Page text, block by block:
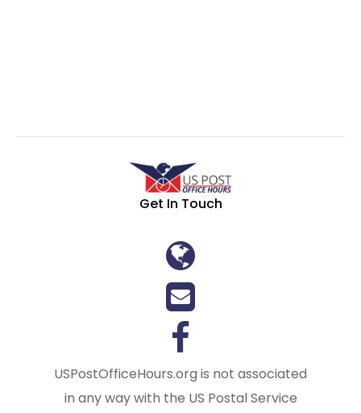
Get In Touch
USPostOfficeHours.org is not associated
in any way with the US Postal Service